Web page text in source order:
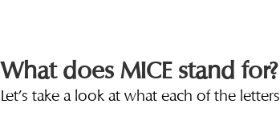
What does MICE stand for?
Let’s take a look at what each of the